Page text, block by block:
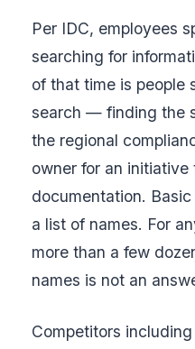
Per IDC, employees
searching for
of that time is people
search — finding the
the regional
owner for an
documentation.
a list of names. For
more than a few
names is not an
Competitors